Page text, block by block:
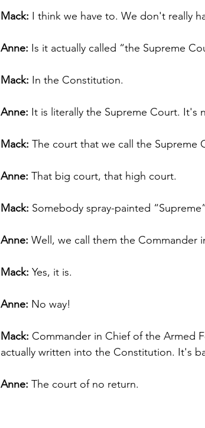
Mack: I think we have to. We don't really
Anne: Is it actually called “the Supreme
Mack: In the Constitution.
Anne: It is literally the Supreme Court. It's
Mack: The court that we call the Supreme
Anne: That big court, that high court.
Mack: Somebody spray-painted
Anne: Well, we call them the Commander
Mack: Yes, it is.
Anne: No way!
Mack: Commander in Chief of the Armed
actually written into the Constitution. It's
Anne: The court of no return.